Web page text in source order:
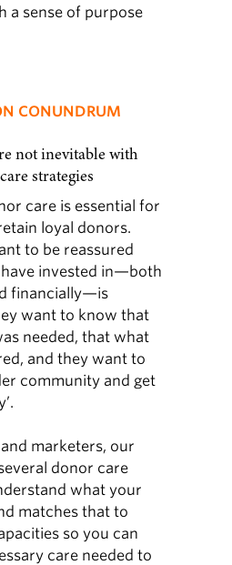
a sense of purpose
CONUNDRUM
not inevitable with
strategies
care is essential for
loyal donors.
to be reassured
invested in—both
financially—is
want to know that
needed, that what
and they want to
community and get
marketers, our
donor care
what your
matches that to
so you can
care needed to